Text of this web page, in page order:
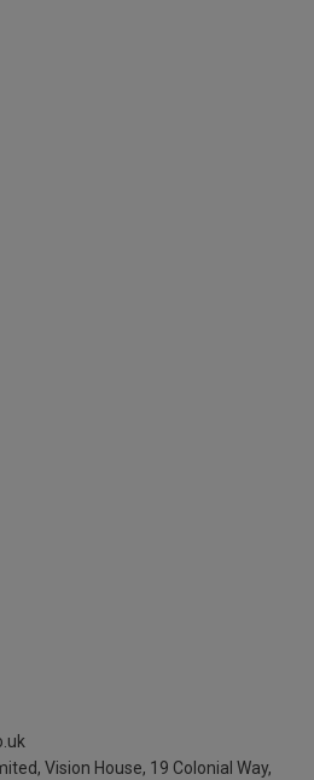
Vision House, 19 Colonial Way,